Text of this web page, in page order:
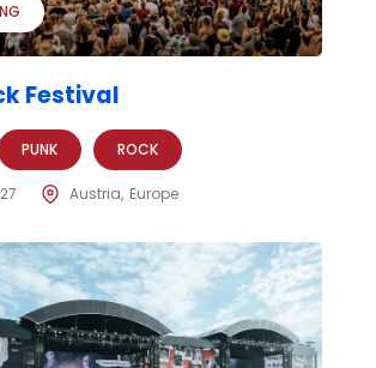
Festival
PUNK ROCK
Austria Europe